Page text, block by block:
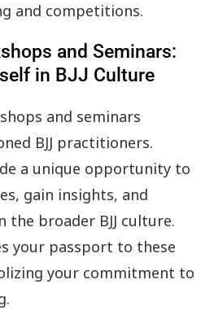
and competitions.
and Seminars:
in BJJ Culture
and seminars
BJJ practitioners.
a unique opportunity to
gain insights, and
the broader BJJ culture.
your passport to these
your commitment to